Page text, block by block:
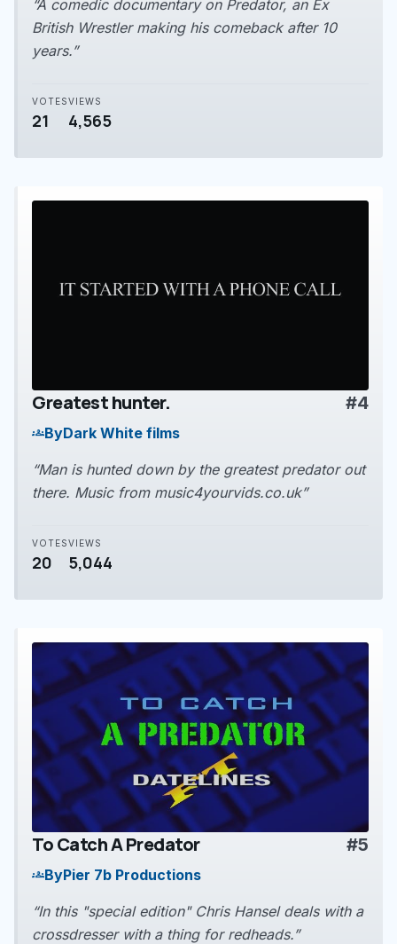
“A comedic documentary on Predator, an Ex
British Wrestler making his comeback after 10
years.”
VOTES
21
VIEWS
4,565
play_arrow
Greatest hunter. #4
groupsByDark White films
“Man is hunted down by the greatest predator out
there. Music from music4yourvids.co.uk”
VOTES
20
VIEWS
5,044
play_arrow
To Catch A Predator #5
groupsByPier 7b Productions
“In this "special edition" Chris Hansel deals with a
crossdresser with a thing for redheads.”